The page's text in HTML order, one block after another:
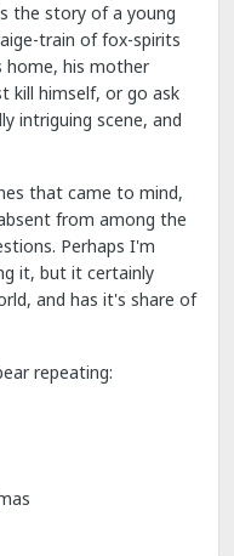
the story of a young
train of fox-spirits
home, his mother
kill himself, or go ask
intriguing scene, and
that came to mind,
from among the
Perhaps I'm
it, but it certainly
and has it's share of
repeating: